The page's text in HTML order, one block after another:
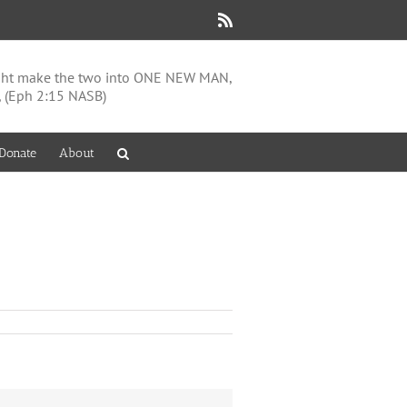
make the two into ONE NEW MAN,
2:15 NASB)
About